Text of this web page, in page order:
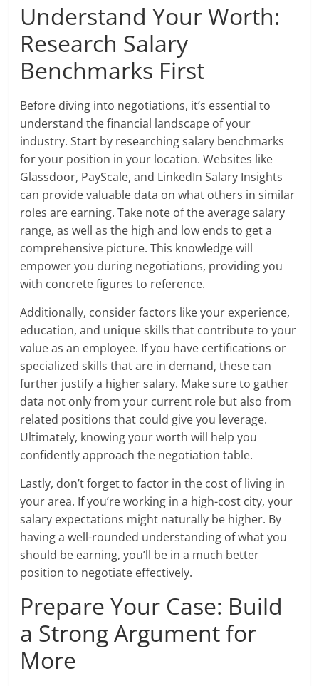
Understand Your Worth:
Research Salary
Benchmarks First
Before diving into negotiations, it’s essential to
understand the financial landscape of your
industry. Start by researching salary benchmarks
for your position in your location. Websites like
Glassdoor, PayScale, and LinkedIn Salary Insights
can provide valuable data on what others in similar
roles are earning. Take note of the average salary
range, as well as the high and low ends to get a
comprehensive picture. This knowledge will
empower you during negotiations, providing you
with concrete figures to reference.
Additionally, consider factors like your experience,
education, and unique skills that contribute to your
value as an employee. If you have certifications or
specialized skills that are in demand, these can
further justify a higher salary. Make sure to gather
data not only from your current role but also from
related positions that could give you leverage.
Ultimately, knowing your worth will help you
confidently approach the negotiation table.
Lastly, don’t forget to factor in the cost of living in
your area. If you’re working in a high-cost city, your
salary expectations might naturally be higher. By
having a well-rounded understanding of what you
should be earning, you’ll be in a much better
position to negotiate effectively.
Prepare Your Case: Build
a Strong Argument for
More